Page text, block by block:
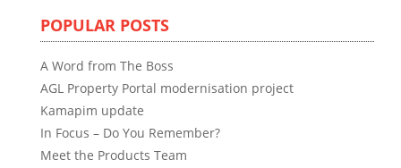
POPULAR POSTS
A Word from The Boss
AGL Property Portal modernisation project
Kamapim update
In Focus – Do You Remember?
Meet the Products Team